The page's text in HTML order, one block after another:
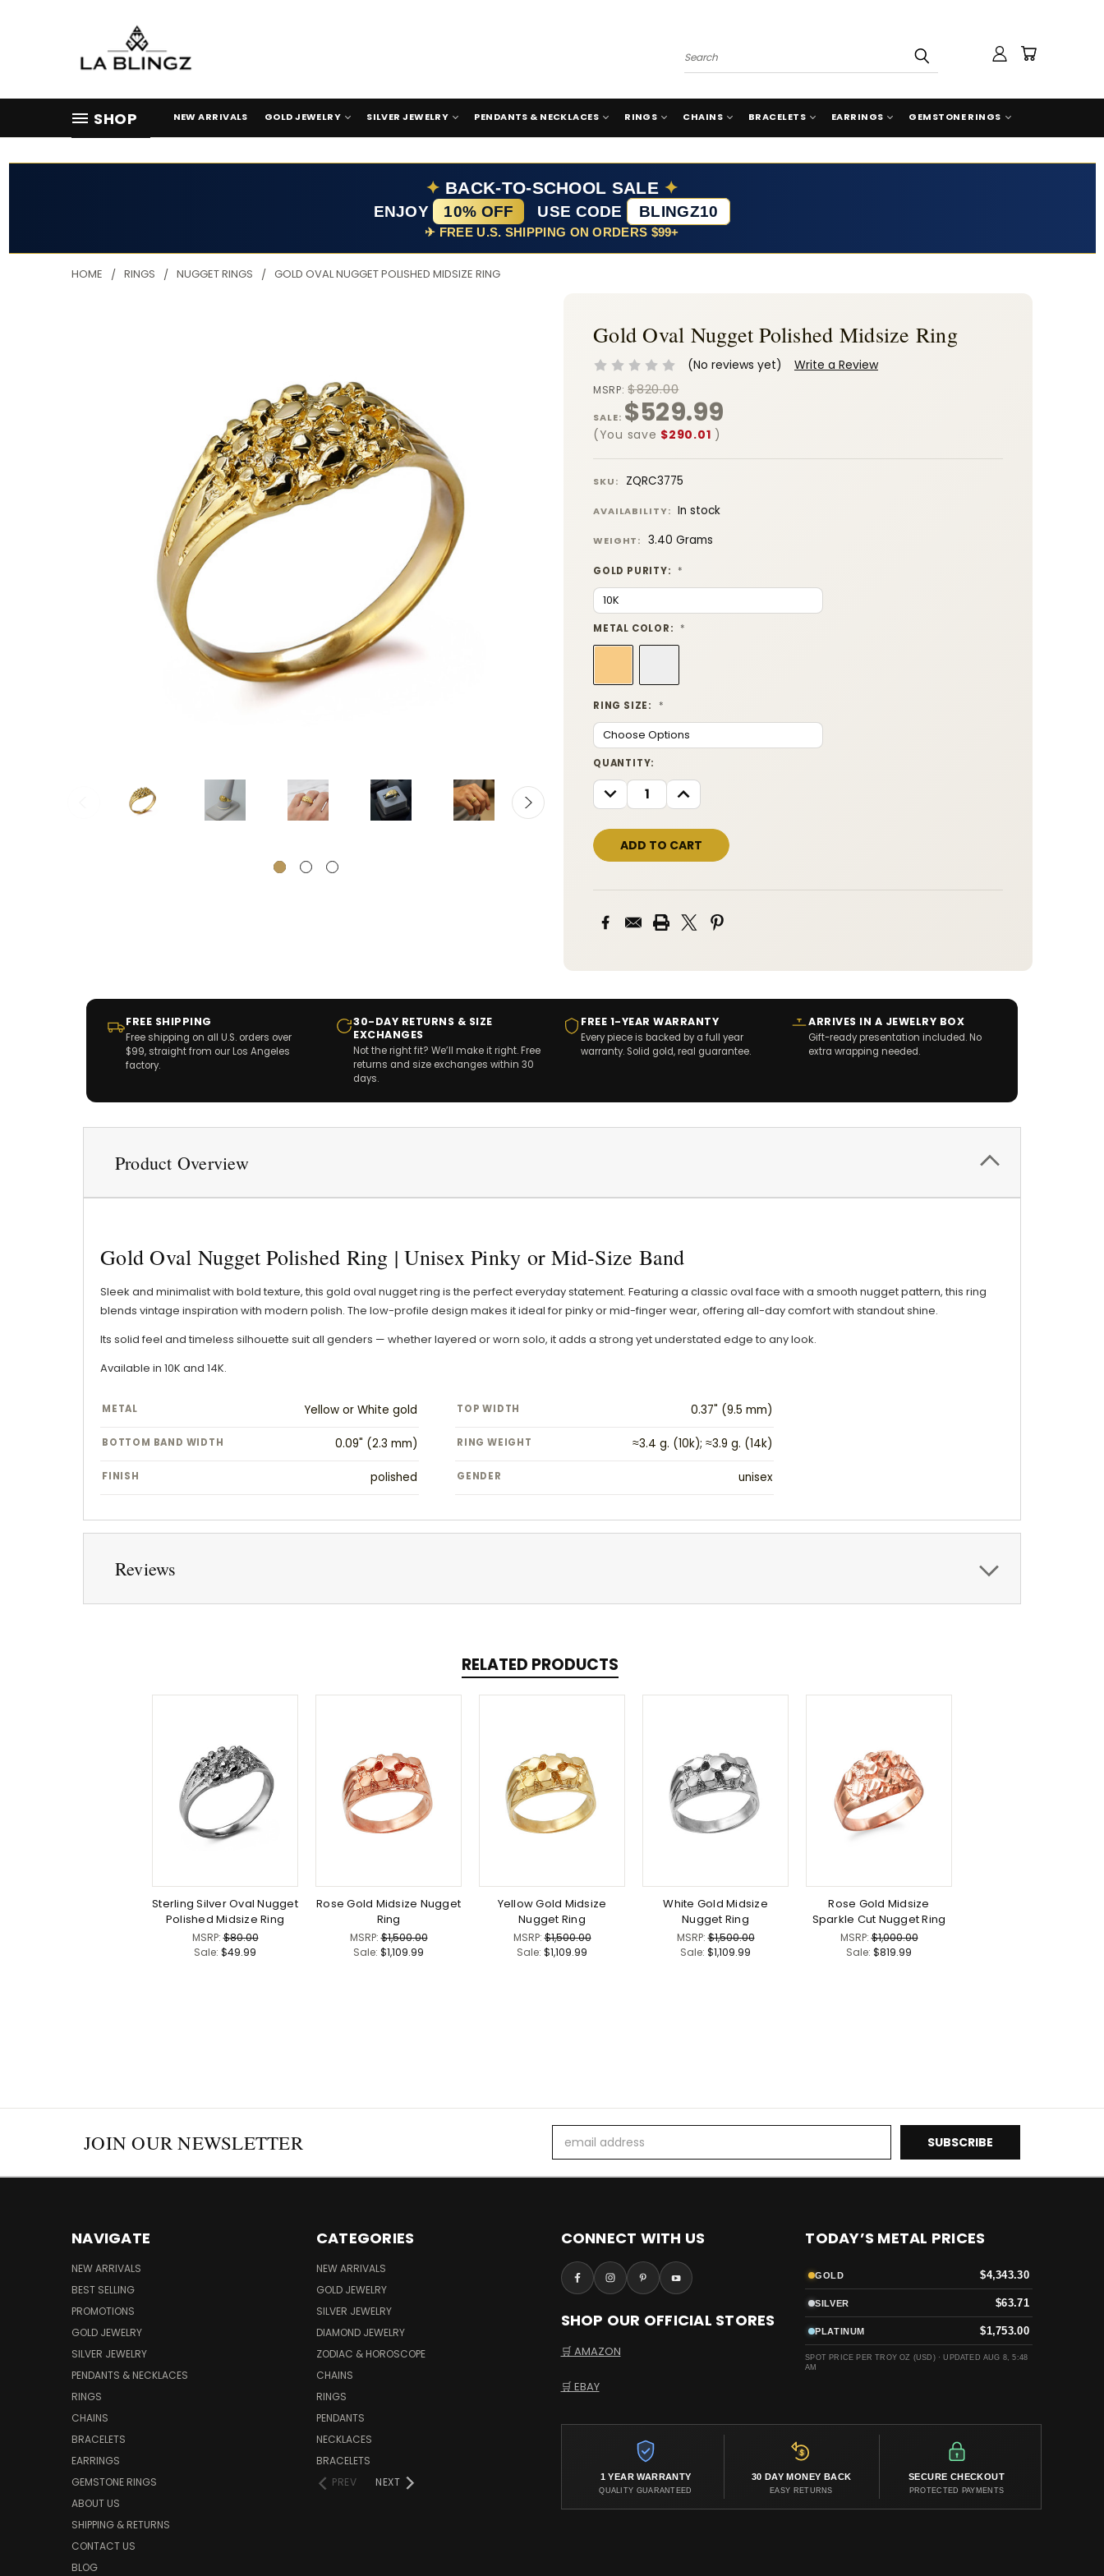
Search
SHOP NEW ARRIVALS GOLD JEWELRY SILVER JEWELRY PENDANTS & NECKLACES RINGS CHAINS BRACELETS EARRINGS GEMSTONE RINGS
✦ BACK-TO-SCHOOL SALE ✦
ENJOY 10% OFF USE CODE BLINGZ10
✈ FREE U.S. SHIPPING ON ORDERS $99+
HOME RINGS NUGGET RINGS GOLD OVAL NUGGET POLISHED MIDSIZE RING
Gold Oval Nugget Polished Midsize Ring
(No reviews yet) Write a Review
MSRP:$820.00
SALE: $529.99
(You save $290.01 )
SKU: ZQRC3775
AVAILABILITY: In stock
WEIGHT: 3.40 Grams
GOLD PURITY: *
METAL COLOR: *
RING SIZE: *
CURRENT
STOCK:
QUANTITY:
DECREASE
QUANTITY:
INCREASE
QUANTITY:
FREE SHIPPING
Free shipping on all U.S. orders over
$99, straight from our Los Angeles
factory.
30-DAY RETURNS & SIZE
EXCHANGES
Not the right fit? We’ll make it right. Free
returns and size exchanges within 30
days.
FREE 1-YEAR WARRANTY
Every piece is backed by a full year
warranty. Solid gold, real guarantee.
ARRIVES IN A JEWELRY BOX
Gift-ready presentation included. No
extra wrapping needed.
Product Overview
Gold Oval Nugget Polished Ring | Unisex Pinky or Mid-Size Band
Sleek and minimalist with bold texture, this gold oval nugget ring is the perfect everyday statement. Featuring a classic oval face with a smooth nugget pattern, this ring
blends vintage inspiration with modern polish. The low-profile design makes it ideal for pinky or mid-finger wear, offering all-day comfort with standout shine.
Its solid feel and timeless silhouette suit all genders — whether layered or worn solo, it adds a strong yet understated edge to any look.
Available in 10K and 14K.
METAL Yellow or White gold TOP WIDTH 0.37" (9.5 mm)
BOTTOM BAND WIDTH 0.09" (2.3 mm) RING WEIGHT ≈3.4 g. (10k); ≈3.9 g. (14k)
FINISH polished GENDER unisex
Reviews
RELATED PRODUCTS
Sterling Silver Oval Nugget
Polished Midsize Ring
MSRP:$80.00
Sale: $49.99
Rose Gold Midsize Nugget
Ring
MSRP:$1,500.00
Sale: $1,109.99
Yellow Gold Midsize
Nugget Ring
MSRP:$1,500.00
Sale: $1,109.99
White Gold Midsize
Nugget Ring
MSRP:$1,500.00
Sale: $1,109.99
Rose Gold Midsize
Sparkle Cut Nugget Ring
MSRP:$1,000.00
Sale: $819.99
JOIN OUR NEWSLETTER
Address
NAVIGATE
NEW ARRIVALS
BEST SELLING
PROMOTIONS
GOLD JEWELRY
SILVER JEWELRY
PENDANTS & NECKLACES
RINGS
CHAINS
BRACELETS
EARRINGS
GEMSTONE RINGS
ABOUT US
SHIPPING & RETURNS
CONTACT US
BLOG
CATEGORIES
NEW ARRIVALS
GOLD JEWELRY
SILVER JEWELRY
DIAMOND JEWELRY
ZODIAC & HOROSCOPE
CHAINS
RINGS
PENDANTS
NECKLACES
BRACELETS
PREV
NEXT
CONNECT WITH US
SHOP OUR OFFICIAL STORES
🛒 AMAZON
🛒 EBAY
1 YEAR WARRANTY
QUALITY GUARANTEED
30 DAY MONEY BACK
EASY RETURNS
SECURE CHECKOUT
PROTECTED PAYMENTS
TODAY’S METAL PRICES
GOLD $4,343.30
SILVER $63.71
PLATINUM $1,753.00
SPOT PRICE PER TROY OZ (USD) ·UPDATED AUG 8, 5:48
AM